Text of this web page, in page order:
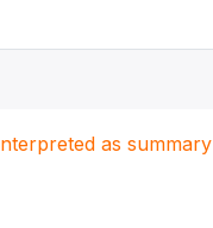
as summary